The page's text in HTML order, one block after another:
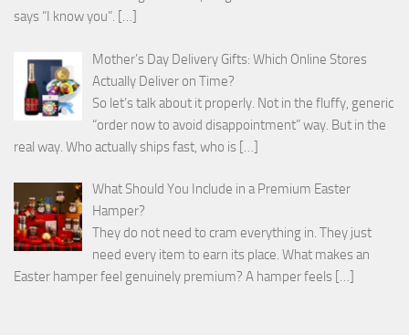
says “I know you”. […]
Mother’s Day Delivery Gifts: Which Online Stores
Actually Deliver on Time?
So let’s talk about it properly. Not in the fluffy, generic
“order now to avoid disappointment” way. But in the
real way. Who actually ships fast, who is […]
What Should You Include in a Premium Easter
Hamper?
They do not need to cram everything in. They just
need every item to earn its place. What makes an
Easter hamper feel genuinely premium? A hamper feels […]